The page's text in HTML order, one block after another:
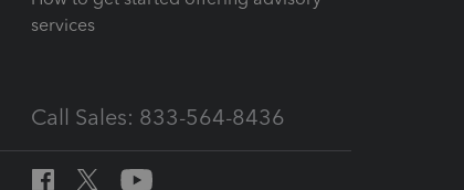
services
Call Sales: 833-564-8436